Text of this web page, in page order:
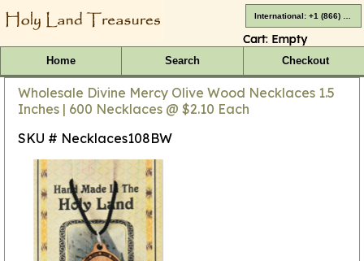
Cart: Empty
Home Search Checkout
Wholesale Divine Mercy Olive Wood Necklaces 1.5
Inches | 600 Necklaces @ $2.10 Each
SKU # Necklaces108BW